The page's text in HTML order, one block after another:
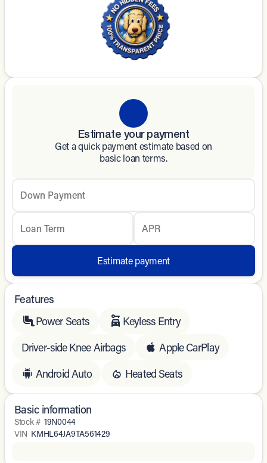
Estimate your payment
Get a quick payment estimate based on
basic loan terms.
Down Payment
Loan Term APR
Estimate payment
Features
Power Seats
Keyless Entry
Driver-side Knee Airbags
Apple CarPlay
Android Auto
Heated Seats
Basic information
Stock # 19N0044
VIN KMHL64JA9TA561429